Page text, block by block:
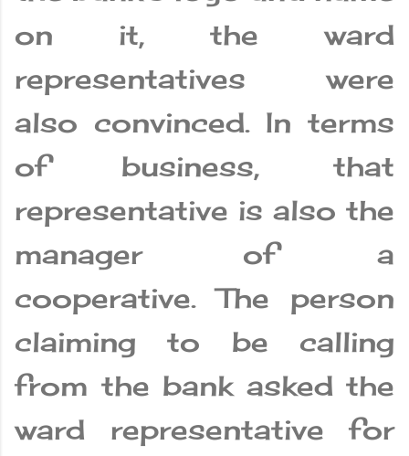
on it, the ward
representatives were
also convinced. In terms
of business, that
representative is also the
manager of a
cooperative. The person
claiming to be calling
from the bank asked the
ward representative for